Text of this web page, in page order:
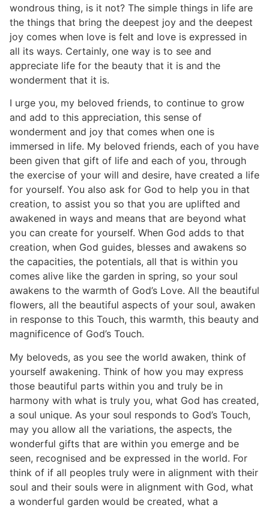
wondrous thing, is it not? The simple things in life are
the things that bring the deepest joy and the deepest
joy comes when love is felt and love is expressed in
all its ways. Certainly, one way is to see and
appreciate life for the beauty that it is and the
wonderment that it is.
I urge you, my beloved friends, to continue to grow
and add to this appreciation, this sense of
wonderment and joy that comes when one is
immersed in life. My beloved friends, each of you have
been given that gift of life and each of you, through
the exercise of your will and desire, have created a life
for yourself. You also ask for God to help you in that
creation, to assist you so that you are uplifted and
awakened in ways and means that are beyond what
you can create for yourself. When God adds to that
creation, when God guides, blesses and awakens so
the capacities, the potentials, all that is within you
comes alive like the garden in spring, so your soul
awakens to the warmth of God’s Love. All the beautiful
flowers, all the beautiful aspects of your soul, awaken
in response to this Touch, this warmth, this beauty and
magnificence of God’s Touch.
My beloveds, as you see the world awaken, think of
yourself awakening. Think of how you may express
those beautiful parts within you and truly be in
harmony with what is truly you, what God has created,
a soul unique. As your soul responds to God’s Touch,
may you allow all the variations, the aspects, the
wonderful gifts that are within you emerge and be
seen, recognised and be expressed in the world. For
think of if all peoples truly were in alignment with their
soul and their souls were in alignment with God, what
a wonderful garden would be created, what a